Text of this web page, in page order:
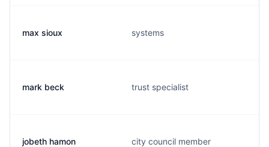
max sioux systems
mark beck trust specialist
jobeth hamon city council member